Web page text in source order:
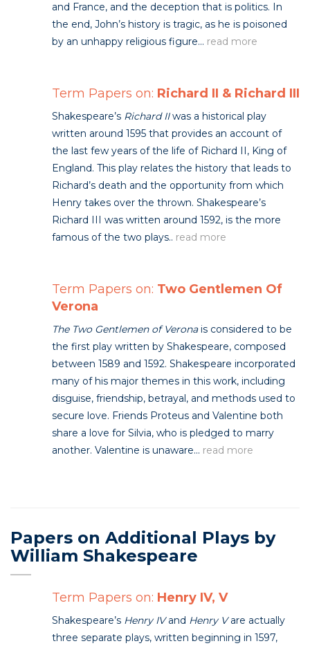
and France, and the deception that is politics. In
the end, John’s history is tragic, as he is poisoned
by an unhappy religious figure... read more
Term Papers on: Richard II & Richard III
Shakespeare’s Richard IIwas a historical play
written around 1595 that provides an account of
the last few years of the life of Richard II, King of
England. This play relates the history that leads to
Richard’s death and the opportunity from which
Henry takes over the thrown. Shakespeare’s
Richard III was written around 1592, is the more
famous of the two plays.. read more
Term Papers on: Two Gentlemen Of
Verona
The Two Gentlemen of Veronais considered to be
the first play written by Shakespeare, composed
between 1589 and 1592. Shakespeare incorporated
many of his major themes in this work, including
disguise, friendship, betrayal, and methods used to
secure love. Friends Proteus and Valentine both
share a love for Silvia, who is pledged to marry
another. Valentine is unaware... read more
Papers on Additional Plays by
William Shakespeare
Term Papers on: Henry IV, V
Shakespeare’s Henry IVand Henry Vare actually
three separate plays, written beginning in 1597,